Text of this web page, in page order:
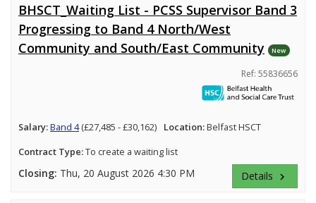
BHSCT_Waiting List - PCSS Supervisor Band 3
Progressing to Band 4 North/West
Community and South/East Community
New
Ref: 55836656
Salary:Band 4(£27,485 - £30,162) Location:Belfast HSCT
Contract Type:To create a waiting list
Closing: Thu, 20 August 2026 4:30 PM Details keyboard_arrow_right